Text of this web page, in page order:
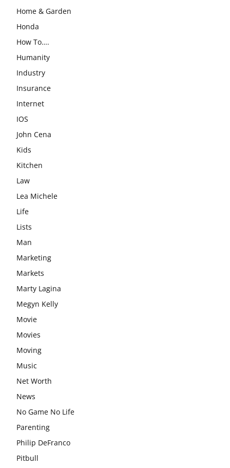
Home & Garden
Honda
How To….
Humanity
Industry
Insurance
Internet
IOS
John Cena
Kids
Kitchen
Law
Lea Michele
Life
Lists
Man
Marketing
Markets
Marty Lagina
Megyn Kelly
Movie
Movies
Moving
Music
Net Worth
News
No Game No Life
Parenting
Philip DeFranco
Pitbull